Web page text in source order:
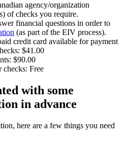
agency/organization
of checks you require.
financial questions in order to
(as part of the EIV process).
credit card available for payment
$41.00
$90.00
checks: Free
with some
in advance
here are a few things you need